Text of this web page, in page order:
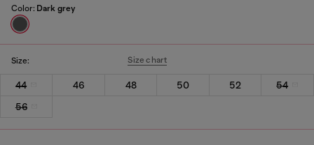
Color: Dark grey
Size: Size chart
44 46 48 50 52
54
56